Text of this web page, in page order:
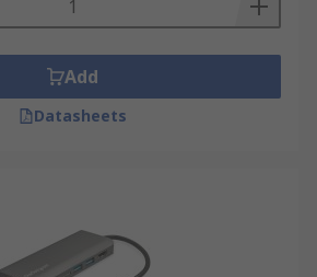
Add
Datasheets